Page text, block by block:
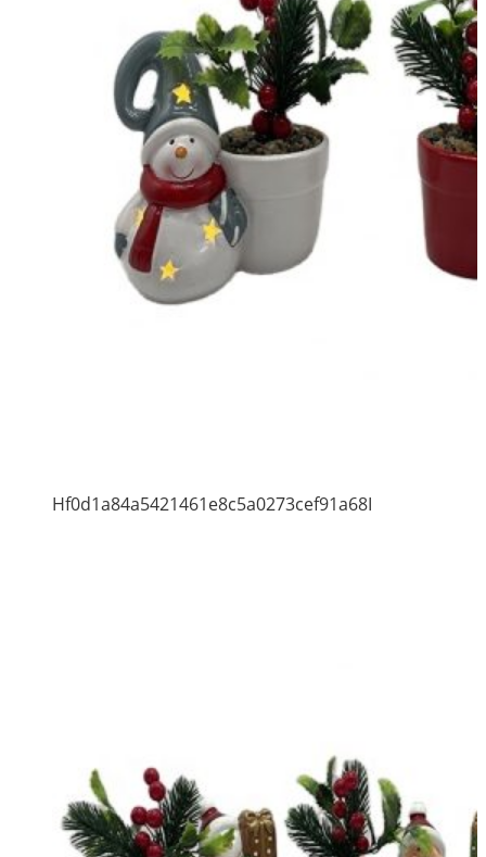
Hf0d1a84a5421461e8c5a0273cef91a68I